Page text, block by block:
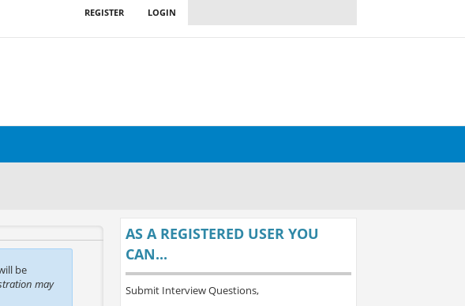
LOGIN
REGISTER
be
may
AS A REGISTERED USER YOU
CAN...
Submit Interview Questions,